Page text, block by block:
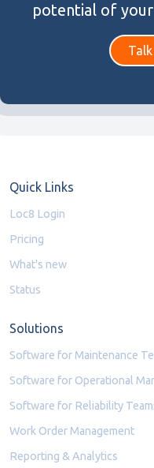
potential of
Quick Links
Loc8 Login
Pricing
What's new
Status
Solutions
Software for Maintenance
Software for Operational
Software for Reliability
Work Order Management
Reporting & Analytics